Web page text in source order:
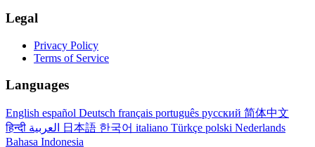
Legal
Privacy Policy
Terms of Service
Languages
English español Deutsch français português русский 简体中文
हिन्दी
日本語 한국어 italiano Türkçe polski Nederlands
Bahasa Indonesia